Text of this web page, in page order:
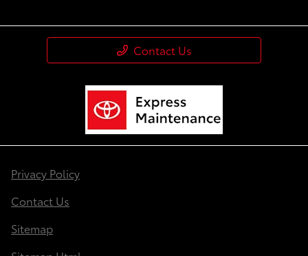
Contact Us
Privacy Policy
Contact Us
Sitemap